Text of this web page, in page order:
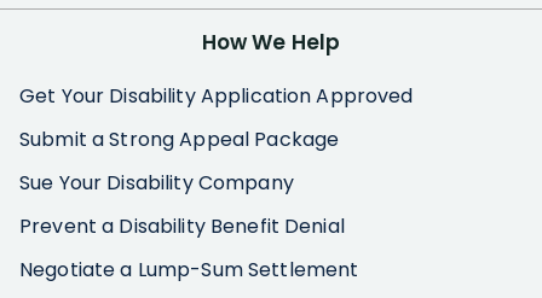
How We Help
Get Your Disability Application Approved
Submit a Strong Appeal Package
Sue Your Disability Company
Prevent a Disability Benefit Denial
Negotiate a Lump-Sum Settlement